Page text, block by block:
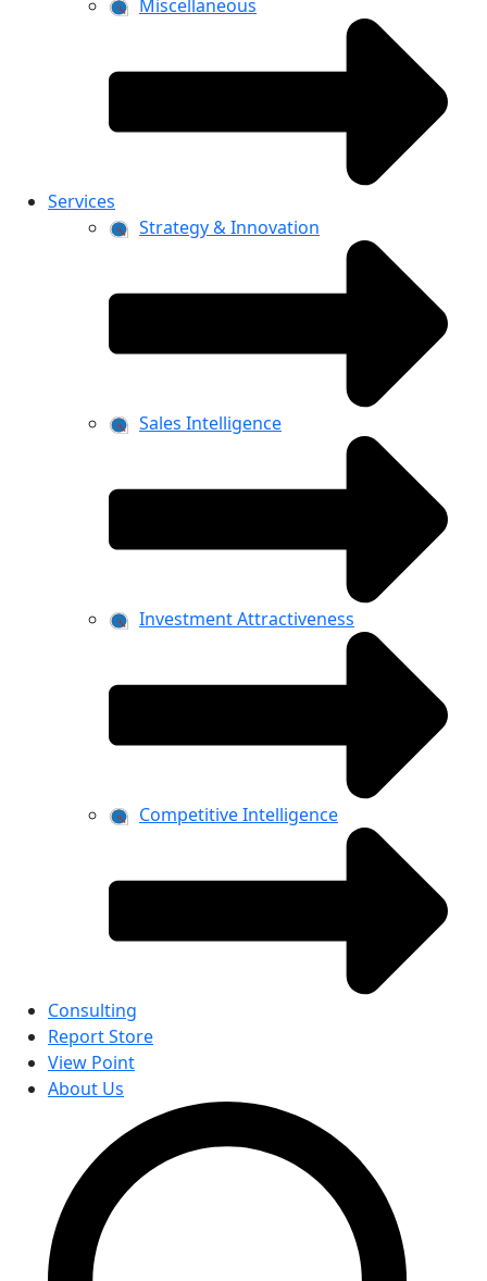
Miscellaneous
Services
Strategy & Innovation
Sales Intelligence
Investment Attractiveness
Competitive Intelligence
Consulting
Report Store
View Point
About Us